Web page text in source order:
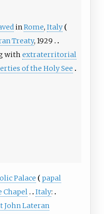
inRome, Italy
Treaty, 1929
with extraterritorial
of the Holy See
Palace
papal
Chapel Italy:
John Lateran